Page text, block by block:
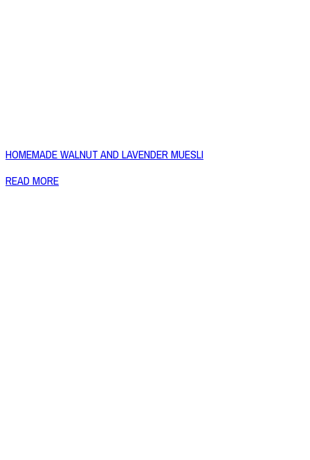
HOMEMADE WALNUT AND LAVENDER MUESLI
READ MORE